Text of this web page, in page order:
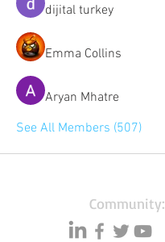
dijital turkey
Emma Collins
Aryan Mhatre
See All Members (507)
Community: